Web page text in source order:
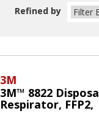
Refined by
3M
3M™ 8822
Respirator, FFP2,
Valved,